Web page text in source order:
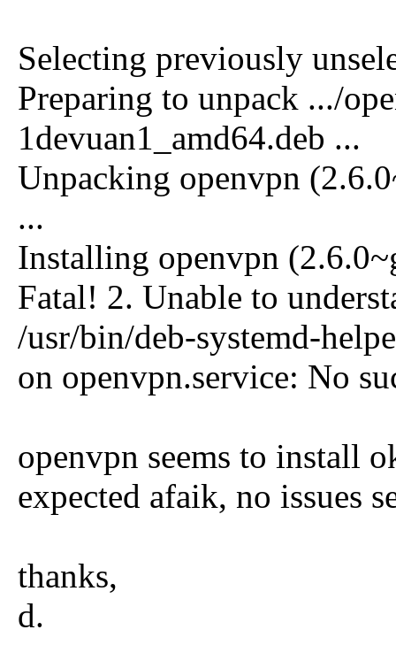
Selecting previously
Preparing to unpack .../
1devuan1_amd64.deb ...
Unpacking openvpn
...
Installing openvpn
Fatal! 2. Unable to
/usr/bin/deb-systemd-
on openvpn.service: No
openvpn seems to install
expected afaik, no issues
thanks,
d.